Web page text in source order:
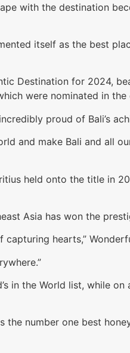
with the destination
itself as the best
Destination for 2024,
were nominated in the
proud of Bali’s
and make Bali and all
held onto the title in
Asia has won the
hearts,”
in the World list, while
the number one best